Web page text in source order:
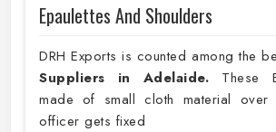
Epaulettes And Shoulders
DRH Exports is counted among the
Suppliers in Adelaide. These
made of small cloth material over
officer gets fixed